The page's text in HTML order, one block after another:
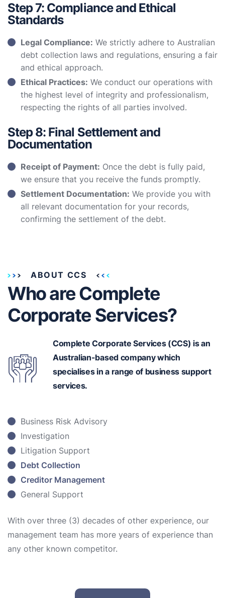
Step 7: Compliance and Ethical
Standards
Legal Compliance: We strictly adhere to Australian
debt collection laws and regulations, ensuring a fair
and ethical approach.
Ethical Practices: We conduct our operations with
the highest level of integrity and professionalism,
respecting the rights of all parties involved.
Step 8: Final Settlement and
Documentation
Receipt of Payment: Once the debt is fully paid,
we ensure that you receive the funds promptly.
Settlement Documentation: We provide you with
all relevant documentation for your records,
confirming the settlement of the debt.
ABOUT CCS
Who are Complete
Corporate Services?
Complete Corporate Services (CCS) is an
Australian-basedcompany which
specialises in a range of business support
services.
Business Risk Advisory
Investigation
Litigation Support
Debt Collection
Creditor Management
General Support
With over three (3) decades of other experience, our
management team has more years of experience than
any other known competitor.